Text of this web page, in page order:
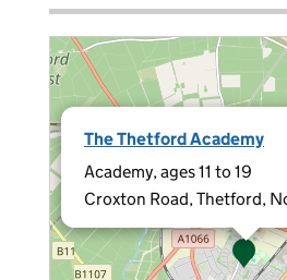
The Thetford Academy
Academy, ages 11 to 19
Croxton Road, Thetford,